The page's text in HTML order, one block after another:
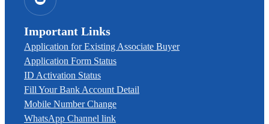
Important Links
Application for Existing Associate Buyer
Application Form Status
ID Activation Status
Fill Your Bank Account Detail
Mobile Number Change
WhatsApp Channel link